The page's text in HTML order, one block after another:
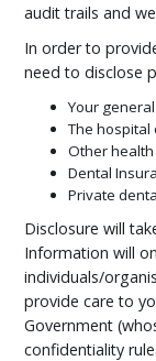
audit trails and
In order to
need to disclose
Your
The
Other
Dental
Private
Disclosure will
Information will
individuals/
provide care to
Government
confidentiality